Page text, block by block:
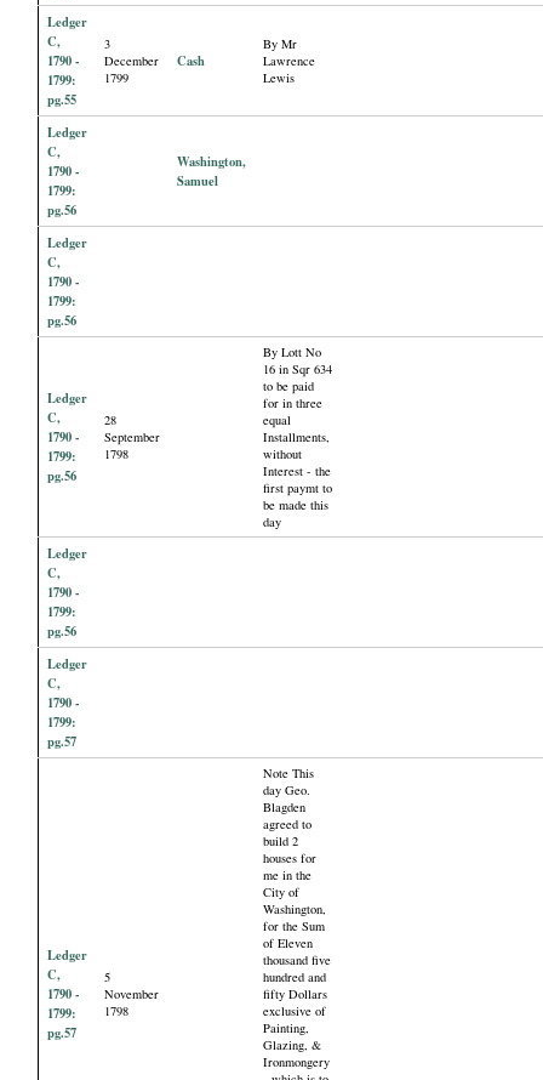
Ledger
C,
1790 -
1799:
pg.55
3
December
1799
Cash
By Mr
Lawrence
Lewis
Ledger
C,
1790 -
1799:
pg.56
Washington,
Samuel
Ledger
C,
1790 -
1799:
pg.56
Ledger
C,
1790 -
1799:
pg.56
28
September
1798
By Lott No
16 in Sqr 634
to be paid
for in three
equal
Installments,
without
Interest - the
first paymt to
be made this
day
Ledger
C,
1790 -
1799:
pg.56
Ledger
C,
1790 -
1799:
pg.57
Ledger
C,
1790 -
1799:
pg.57
5
November
1798
Note This
day Geo.
Blagden
agreed to
build 2
houses for
me in the
City of
Washington,
for the Sum
of Eleven
thousand five
hundred and
fifty Dollars
exclusive of
Painting,
Glazing, &
Ironmongery